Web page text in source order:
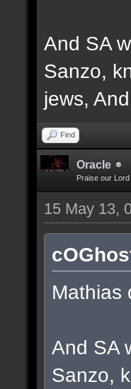
And SA
Sanzo,
jews,
Find
Oracle
Praise our
15 May 13,
Mathias
And SA
Sanzo,